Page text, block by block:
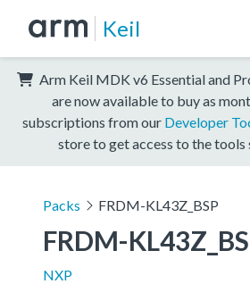
Keil
Arm Keil MDK v6 Essential and
are now available to buy as
subscriptions from our Developer
store to get access to the tools
Packs FRDM-KL43Z_BSP
FRDM-
NXP